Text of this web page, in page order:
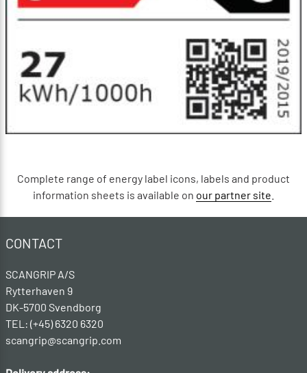
Complete range of energy label icons, labels and product
information sheets is available on our partner site
CONTACT
SCANGRIP A/S
Rytterhaven 9
DK-5700 Svendborg
TEL: (+45) 6320 6320
scangrip@scangrip.com